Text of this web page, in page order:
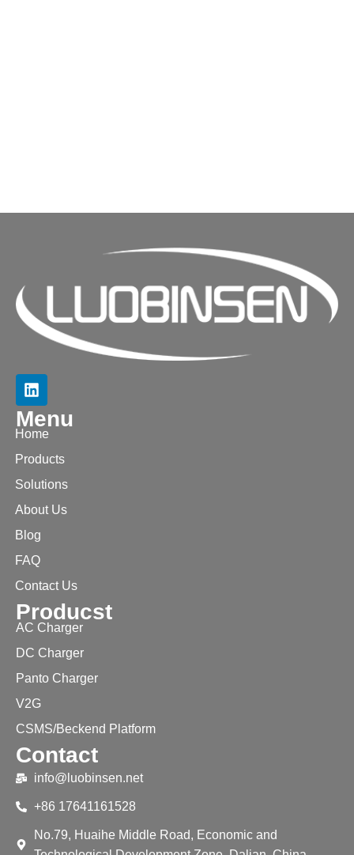
Menu
Home
Products
Solutions
About Us
Blog
FAQ
Contact Us
Producst
AC Charger
DC Charger
Panto Charger
V2G
CSMS/Beckend Platform
Contact
info@luobinsen.net
+86 17641161528
No.79, Huaihe Middle Road, Economic and